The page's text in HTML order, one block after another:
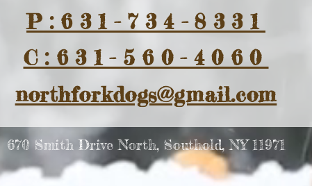
P:631-734-8331
C:631-560-4060
northforkdogs@gmail.com
670 Smith Drive North, Southold, NY 11971